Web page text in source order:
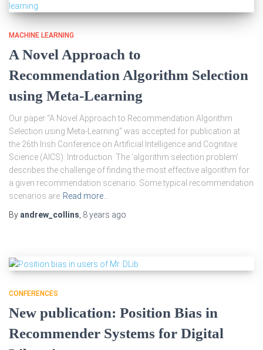
MACHINE LEARNING
A Novel Approach to
Recommendation Algorithm Selection
using Meta-Learning
Our paper “A Novel Approach to Recommendation Algorithm
Selection using Meta-Learning” was accepted for publication at
the 26th Irish Conference on Artificial Intelligence and Cognitive
Science (AICS): Introduction The ‘algorithm selection problem’
describes the challenge of finding the most effective algorithm for
a given recommendation scenario. Some typical recommendation
scenarios are Read more…
By andrew_collins, 8 years ago
CONFERENCES
New publication: Position Bias in
Recommender Systems for Digital